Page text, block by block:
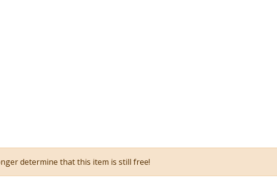
determine that this item is still free!